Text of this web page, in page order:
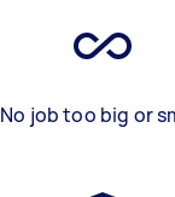
No job too big or